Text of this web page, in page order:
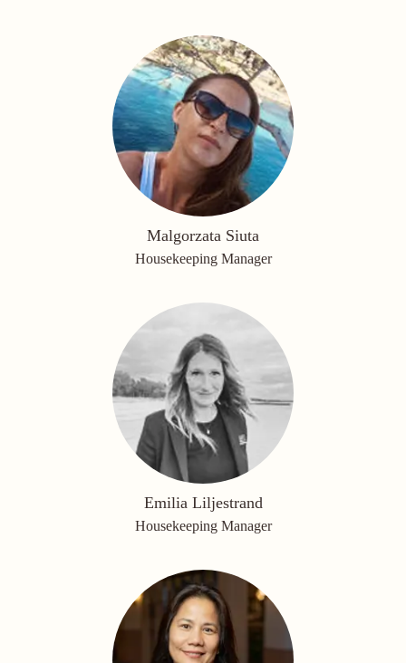
Malgorzata Siuta
Housekeeping Manager
Emilia Liljestrand
Housekeeping Manager